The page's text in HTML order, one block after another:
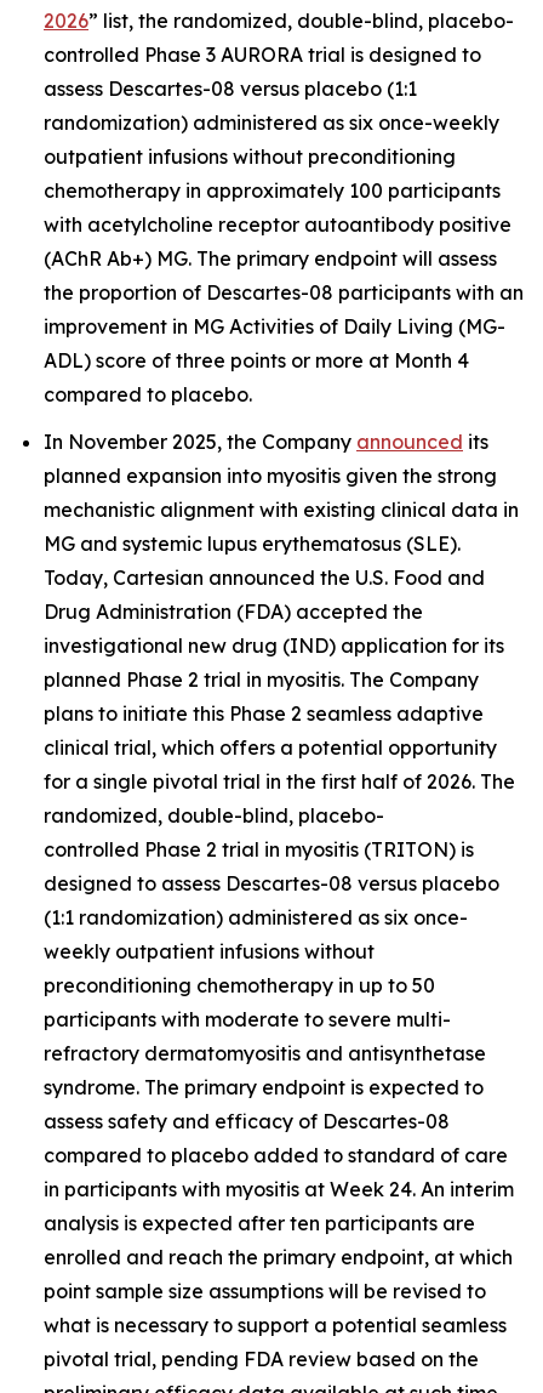
2026” list, the randomized, double-blind, placebo-
controlled Phase 3 AURORA trial is designed to
assess Descartes-08 versus placebo (1:1
randomization) administered as six once-weekly
outpatient infusions without preconditioning
chemotherapy in approximately 100 participants
with acetylcholine receptor autoantibody positive
(AChR Ab+) MG. The primary endpoint will assess
the proportion of Descartes-08 participants with an
improvement in MG Activities of Daily Living (MG-
ADL) score of three points or more at Month 4
compared to placebo.
In November 2025, the Company announced its
planned expansion into myositis given the strong
mechanistic alignment with existing clinical data in
MG and systemic lupus erythematosus (SLE).
Today, Cartesian announced the U.S. Food and
Drug Administration (FDA) accepted the
investigational new drug (IND) application for its
planned Phase 2 trial in myositis. The Company
plans to initiate this Phase 2 seamless adaptive
clinical trial, which offers a potential opportunity
for a single pivotal trial in the first half of 2026. The
randomized, double-blind, placebo-
controlled Phase 2 trial in myositis (TRITON) is
designed to assess Descartes-08 versus placebo
(1:1 randomization) administered as six once-
weekly outpatient infusions without
preconditioning chemotherapy in up to 50
participants with moderate to severe multi-
refractory dermatomyositis and antisynthetase
syndrome. The primary endpoint is expected to
assess safety and efficacy of Descartes-08
compared to placebo added to standard of care
in participants with myositis at Week 24. An interim
analysis is expected after ten participants are
enrolled and reach the primary endpoint, at which
point sample size assumptions will be revised to
what is necessary to support a potential seamless
pivotal trial, pending FDA review based on the